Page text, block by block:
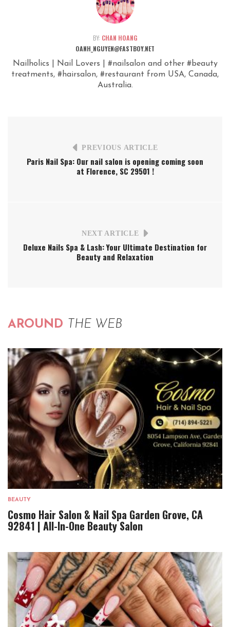
BY: CHAN HOANG
OANH_NGUYEN@FASTBOY.NET
Nailholics | Nail Lovers | #nailsalon and other #beauty
treatments, #hairsalon, #restaurant from USA, Canada,
Australia.
PREVIOUS ARTICLE
Paris Nail Spa: Our nail salon is opening coming soon
at Florence, SC 29501 !
NEXT ARTICLE
Deluxe Nails Spa & Lash: Your Ultimate Destination for
Beauty and Relaxation
AROUND THE WEB
BEAUTY
Cosmo Hair Salon & Nail Spa Garden Grove, CA
92841 | All-In-One Beauty Salon